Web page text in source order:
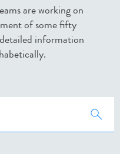
are working on
of some fifty
information